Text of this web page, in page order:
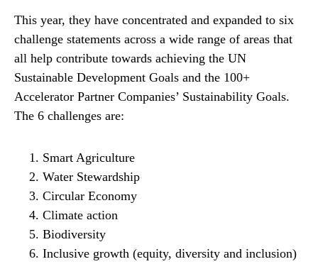
This year, they have concentrated and expanded to six
challenge statements across a wide range of areas that
all help contribute towards achieving the UN
Sustainable Development Goals and the 100+
Accelerator Partner Companies’ Sustainability Goals.
The 6 challenges are:
Smart Agriculture
Water Stewardship
Circular Economy
Climate action
Biodiversity
Inclusive growth (equity, diversity and inclusion)